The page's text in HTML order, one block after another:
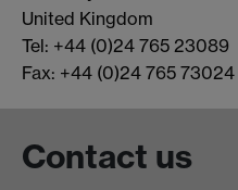
United Kingdom
Tel: +44 (0)24 765 23089
Fax: +44 (0)24 765 73024
Contact us